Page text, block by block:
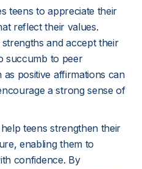
teens to appreciate their
reflect their values.
and accept their
succumb to peer
positive affirmations can
a strong sense of
teens strengthen their
enabling them to
confidence. By